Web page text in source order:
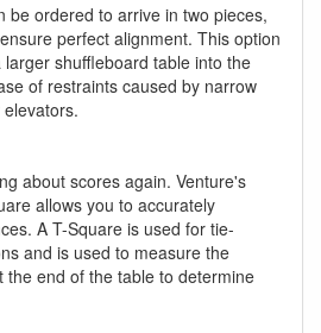
be ordered to arrive in two pieces,
perfect alignment. This option
shuffleboard table into the
of restraints caused by narrow
about scores again. Venture's
allows you to accurately
A T-Square is used for tie-
and is used to measure the
the end of the table to determine